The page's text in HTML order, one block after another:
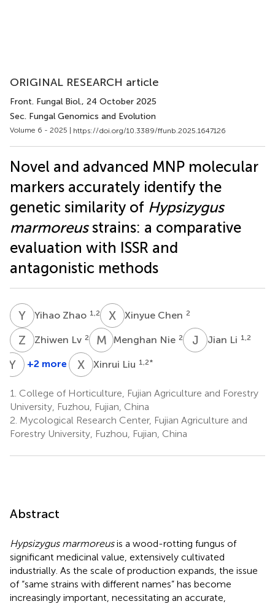
ORIGINAL RESEARCH article
Front. Fungal Biol., 24 October 2025
Sec. Fungal Genomics and Evolution
Volume 6 - 2025 | https://doi.org/10.3389/ffunb.2025.1647126
Novel and advanced MNP molecular
markers accurately identify the
genetic similarity of Hypsizygus
marmoreusstrains: a comparative
evaluation with ISSR and
antagonistic methods
Y ZYihao Zhao 1,2 X CXinyue Chen 2
Z Zhiwen Lv 2 M NMenghan Nie 2 J Jian Li 1,2
Y
Yuanzhen
1,2
+2 more X Xinrui Liu 1,2*
1. College of Horticulture, Fujian Agriculture and Forestry
University, Fuzhou, Fujian, China
2. Mycological Research Center, Fujian Agriculture and
Forestry University, Fuzhou, Fujian, China
Abstract
Hypsizygus marmoreusis a wood-rotting fungus of
significant medicinal value, extensively cultivated
industrially. As the scale of production expands, the issue
of “same strains with different names” has become
increasingly important, necessitating an accurate,